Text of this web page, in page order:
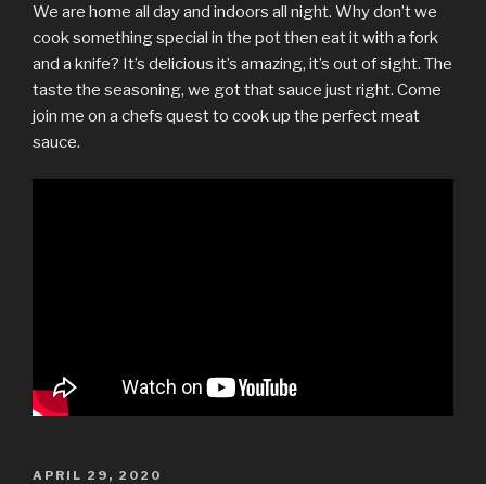
We are home all day and indoors all night. Why don’t we
cook something special in the pot then eat it with a fork
and a knife? It’s delicious it’s amazing, it’s out of sight. The
taste the seasoning, we got that sauce just right. Come
join me on a chefs quest to cook up the perfect meat
sauce.
POSTED
APRIL 29, 2020